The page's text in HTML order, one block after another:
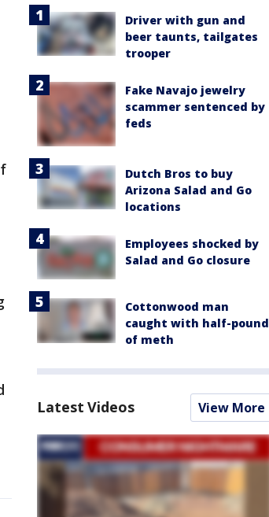
Driver with gun and
beer taunts, tailgates
trooper
Fake Navajo jewelry
scammer sentenced by
feds
Dutch Bros to buy
Arizona Salad and Go
locations
Employees shocked by
Salad and Go closure
Cottonwood man
caught with half-pound
of meth
Latest Videos View More